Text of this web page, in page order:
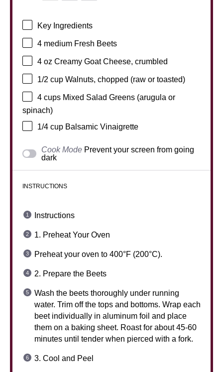
Key Ingredients
4 medium Fresh Beets
4 oz Creamy Goat Cheese, crumbled
1/2 cup Walnuts, chopped (raw or toasted)
4 cups Mixed Salad Greens (arugula or
spinach)
1/4 cup Balsamic Vinaigrette
Cook Mode Prevent your screen from going
dark
INSTRUCTIONS
Instructions
1. Preheat Your Oven
Preheat your oven to 400°F (200°C).
2. Prepare the Beets
Wash the beets thoroughly under running
water. Trim off the tops and bottoms. Wrap each
beet individually in aluminum foil and place
them on a baking sheet. Roast for about 45-60
minutes until tender when pierced with a fork.
3. Cool and Peel